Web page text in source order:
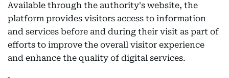
Available through the authority's website, the
platform provides visitors access to information
and services before and during their visit as part of
efforts to improve the overall visitor experience
and enhance the quality of digital services.